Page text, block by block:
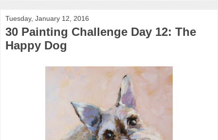
Tuesday, January 12, 2016
30 Painting Challenge Day 12: The
Happy Dog